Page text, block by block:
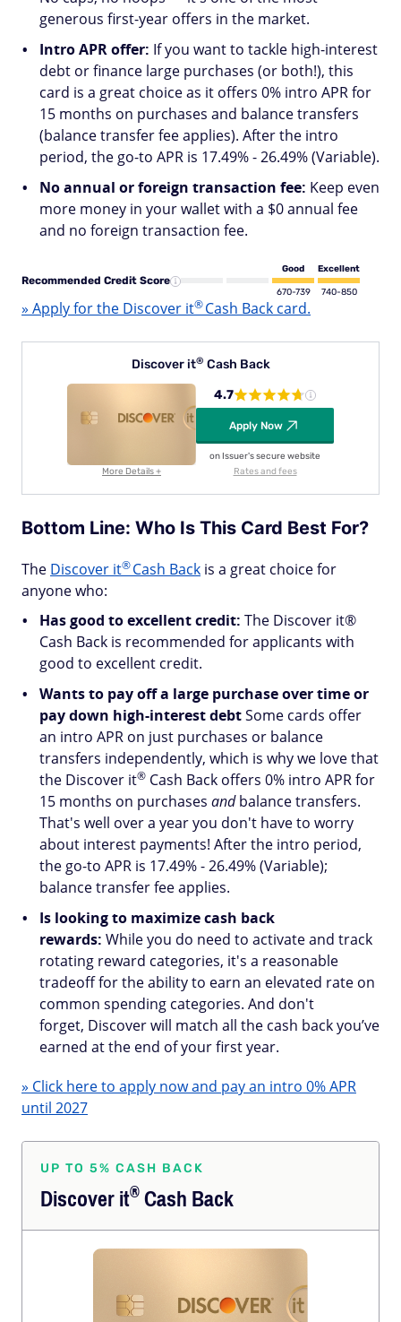
generous first-year offers in the market.
Intro APR offer: If you want to tackle high-interest
debt or finance large purchases (or both!), this
card is a great choice as it offers 0% intro APR for
15 months on purchases and balance transfers
(balance transfer fee applies). After the intro
period, the go-to APR is 17.49% - 26.49% (Variable).
No annual or foreign transaction fee: Keep even
more money in your wallet with a $0 annual fee
and no foreign transaction fee.
Recommended Credit Score
Good
670-739
Excellent
740-850
» Apply for the Discover it®Cash Back card.
Discoverit® Cash Back
More Details +
4.7
Apply Now
on Issuer's secure website
Rates and fees
Bottom Line: Who Is This Card Best For?
The Discover it®Cash Back is a great choice for
anyone who:
Has good to excellent credit: The Discover it®
Cash Back is recommended for applicants with
good to excellent credit.
Wants to pay off a large purchase over time or
pay down high-interest debtSome cards offer
an intro APR on just purchases or balance
transfers independently, which is why we love that
the Discover it® Cash Back offers 0% intro APR for
15 months on purchases andbalance transfers.
That's well over a year you don't have to worry
about interest payments! After the intro period,
the go-to APR is 17.49% - 26.49% (Variable);
balance transfer fee applies.
Is looking to maximize cash back
rewards: While you do need to activate and track
rotating reward categories, it's a reasonable
tradeoff for the ability to earn an elevated rate on
common spending categories. And don't
forget, Discover will match all the cash back you’ve
earned at the end of your first year.
» Click here to apply now and pay an intro 0% APR
until 2027
UP TO 5% CASH BACK
Discoverit®Cash Back